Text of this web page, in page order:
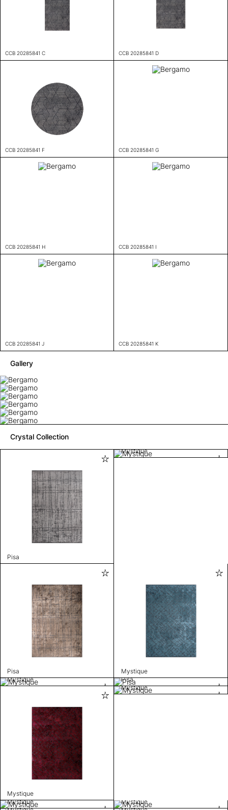
CCB 20285841 C CCB 20285841 D
CCB 20285841 F CCB 20285841 G
CCB 20285841 H CCB 20285841 I
CCB 20285841 J CCB 20285841 K
Gallery
Crystal Collection
Pisa
Mystique
Pisa
Mystique
Mystique
Pisa
Mystique
Mystique
Mystique
Mystique